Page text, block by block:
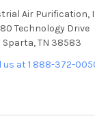
Air Purification,
Technology Drive
Sparta, TN 38583
us at 1 888-372-